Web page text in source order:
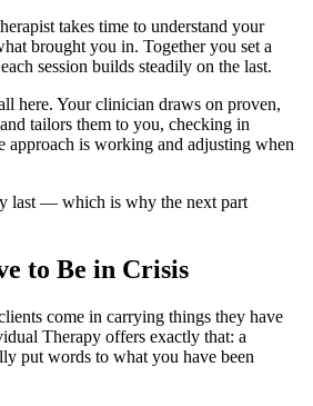
takes time to understand your
brought you in. Together you set a
session builds steadily on the last.
here. Your clinician draws on proven,
tailors them to you, checking in
approach is working and adjusting when
last — which is why the next part
to Be in Crisis
come in carrying things they have
Therapy offers exactly that: a
put words to what you have been